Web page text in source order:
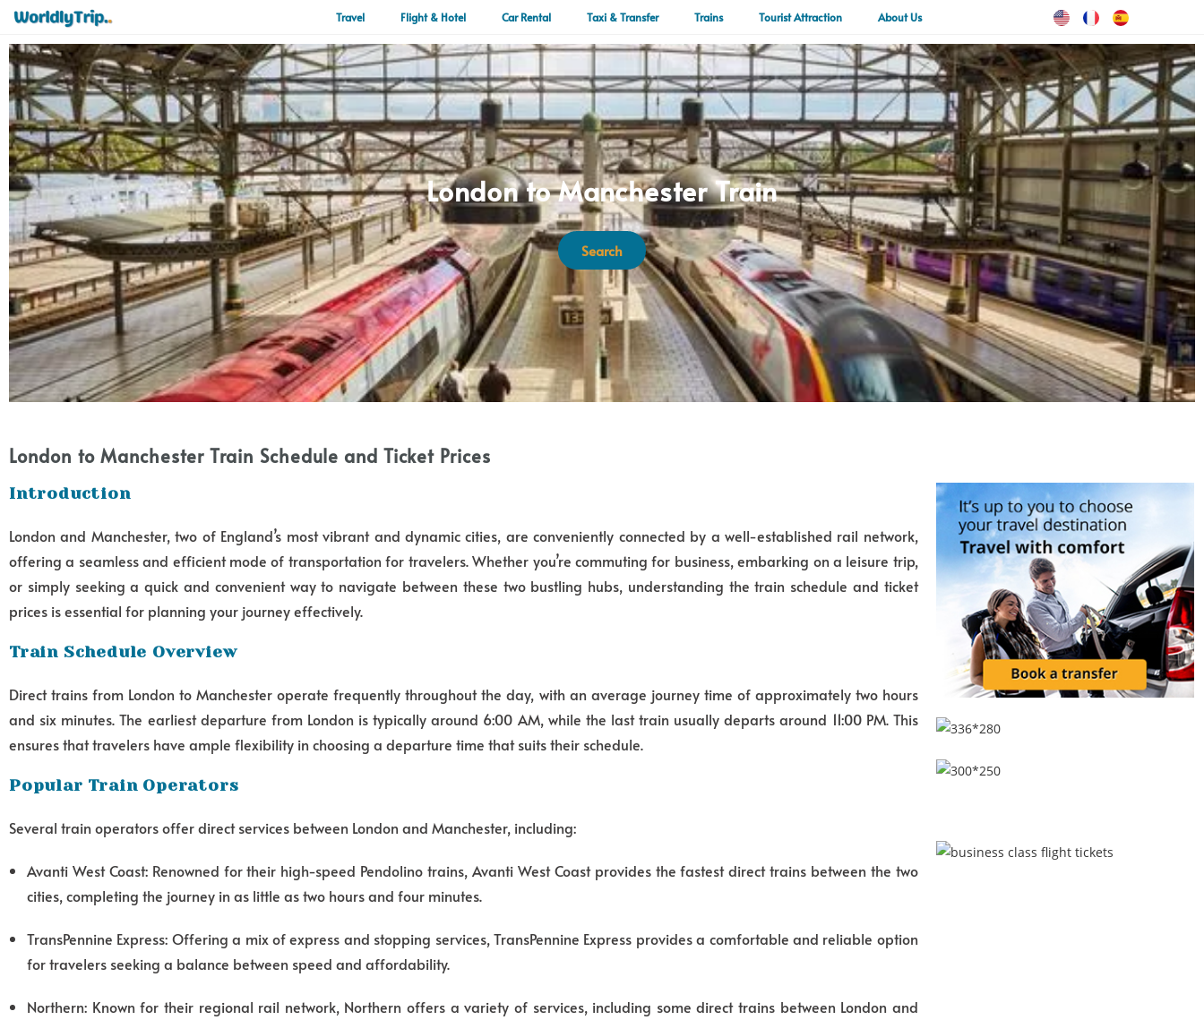
Travel Flight & Hotel Car Rental Taxi & Transfer Trains Tourist Attraction About Us
London to Manchester Train
Search
London to Manchester Train Schedule and Ticket Prices
Introduction
London and Manchester, two of England’s most vibrant and dynamic cities, are conveniently connected by a well-established rail network,
offering a seamless and efficient mode of transportation for travelers. Whether you’re commuting for business, embarking on a leisure trip,
or simply seeking a quick and convenient way to navigate between these two bustling hubs, understanding the train schedule and ticket
prices is essential for planning your journey effectively.
Train Schedule Overview
Direct trains from London to Manchester operate frequently throughout the day, with an average journey time of approximately two hours
and six minutes. The earliest departure from London is typically around 6:00 AM, while the last train usually departs around 11:00 PM. This
ensures that travelers have ample flexibility in choosing a departure time that suits their schedule.
Popular Train Operators
Several train operators offer direct services between London and Manchester, including:
Avanti West Coast: Renowned for their high-speed Pendolino trains, Avanti West Coast provides the fastest direct trains between the two
cities, completing the journey in as little as two hours and four minutes.
TransPennine Express: Offering a mix of express and stopping services, TransPennine Express provides a comfortable and reliable option
for travelers seeking a balance between speed and affordability.
Northern: Known for their regional rail network, Northern offers a variety of services, including some direct trains between London and